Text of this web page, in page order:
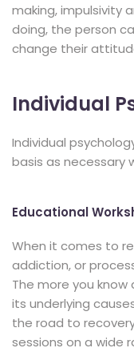
making, impulsivity
doing, the person
change their
Individual
Individual
basis as necessary
Educational
When it comes to
addiction, or
The more you
its underlying
the road to
sessions on a wide